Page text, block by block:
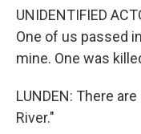
UNIDENTIFIED
One of us passed
mine. One was
LUNDEN: There
River."